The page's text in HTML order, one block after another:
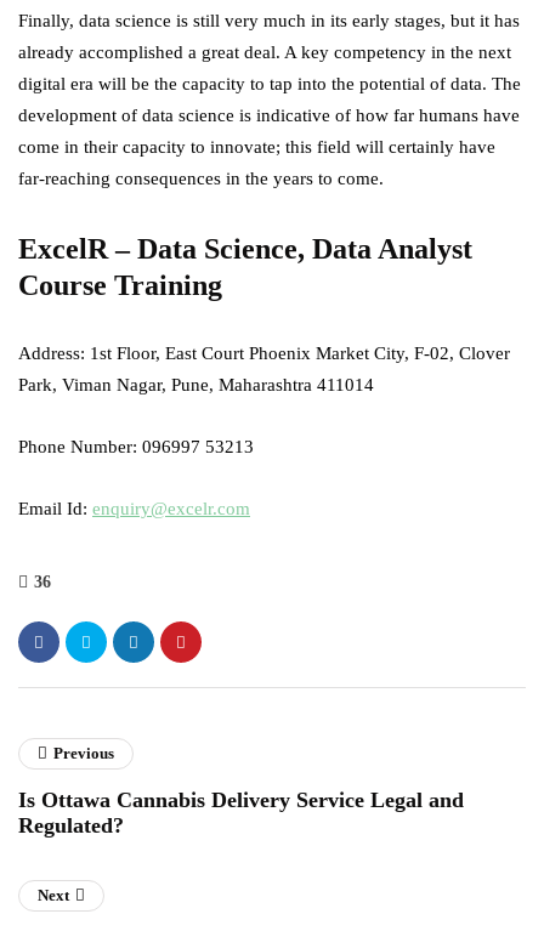
Finally, data science is still very much in its early stages, but it has
already accomplished a great deal. A key competency in the next
digital era will be the capacity to tap into the potential of data. The
development of data science is indicative of how far humans have
come in their capacity to innovate; this field will certainly have
far-reaching consequences in the years to come.
ExcelR – Data Science, Data Analyst
Course Training
Address: 1st Floor, East Court Phoenix Market City, F-02, Clover
Park, Viman Nagar, Pune, Maharashtra 411014
Phone Number: 096997 53213
Email Id: enquiry@excelr.com
36
Previous
Is Ottawa Cannabis Delivery Service Legal and
Regulated?
Next